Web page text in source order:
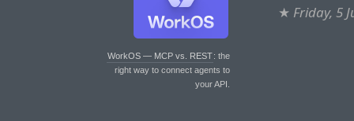
WorkOS — MCP vs. REST: the
right way to connect agents to
your API.
★ Friday, 5